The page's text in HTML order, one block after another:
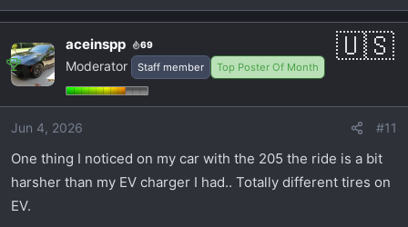
e
c
t
i
o
n
:
aceinspp 69
Moderator Staff member Top Poster Of Month
Jun 4, 2026 #11
One thing I noticed on my car with the 205 the ride is a bit
harsher than my EV charger I had.. Totally different tires on
EV.